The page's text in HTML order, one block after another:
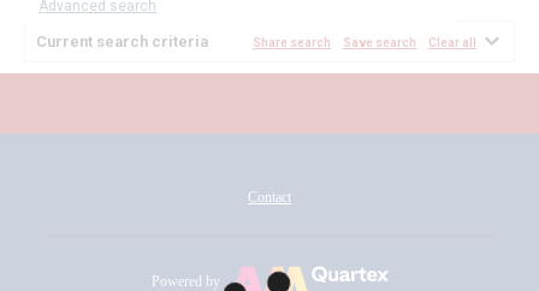
Advanced search
Current search criteria Share search Save search Clear all
Contact
Powered by